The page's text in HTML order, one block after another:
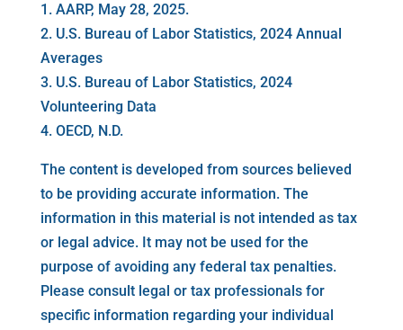
1. AARP, May 28, 2025.
2. U.S. Bureau of Labor Statistics, 2024 Annual
Averages
3. U.S. Bureau of Labor Statistics, 2024
Volunteering Data
4. OECD, N.D.
The content is developed from sources believed
to be providing accurate information. The
information in this material is not intended as tax
or legal advice. It may not be used for the
purpose of avoiding any federal tax penalties.
Please consult legal or tax professionals for
specific information regarding your individual